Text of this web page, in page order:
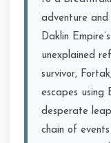
adventure and
Daklin
unexplained
survivor,
escapes using
desperate
chain of